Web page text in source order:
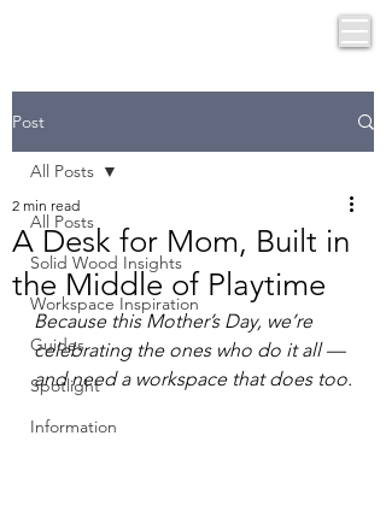
Post
All Posts
Solid Wood Insights
Workspace Inspiration
Guides
Spotlight
Information
All Posts
A Desk for Mom, Built in
the Middle of Playtime
2 min read
Because this Mother’s Day, we’re
celebrating the ones who do it all —
and need a workspace that does too.